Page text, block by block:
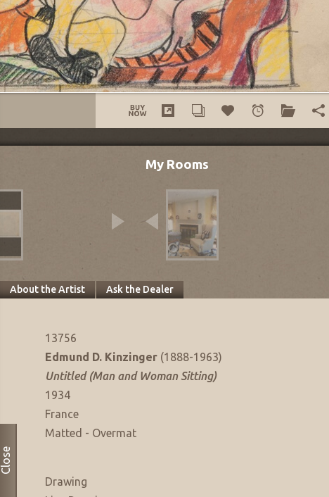
My Rooms
About the Artist Ask the Dealer
13756
Edmund D. Kinzinger (1888-1963)
Untitled (Man and Woman Sitting)
1934
France
Matted - Overmat
Drawing
Close